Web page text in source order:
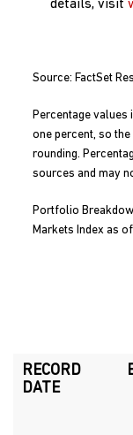
details, visit
Source: FactSet
Percentage values
one percent, so
rounding.
sources and may
Portfolio
Markets Index as
RECORD
DATE